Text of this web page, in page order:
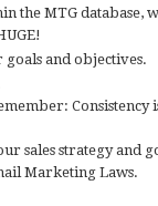
the MTG database,
and objectives.
Consistency
sales strategy and
Marketing Laws.